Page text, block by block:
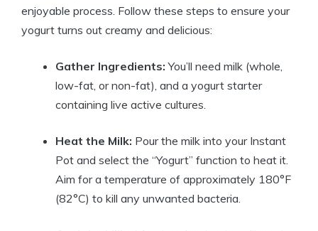
enjoyable process. Follow these steps to ensure your
yogurt turns out creamy and delicious:
Gather Ingredients: You’ll need milk (whole,
low-fat, or non-fat), and a yogurt starter
containing live active cultures.
Heat the Milk: Pour the milk into your Instant
Pot and select the “Yogurt” function to heat it.
Aim for a temperature of approximately 180°F
(82°C) to kill any unwanted bacteria.